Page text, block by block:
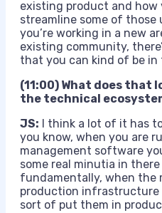
existing product and
streamline some of those
you’re working in a new
existing community,
that you can kind of be
(11:00) What does that
the technical
JS: I think a lot of it has
you know, when you are
management software
some real minutia in
fundamentally, when the
production infrastructure
sort of put them in